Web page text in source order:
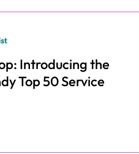
Introducing the
Top 50 Service